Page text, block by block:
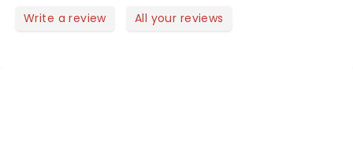
Write a review All your reviews